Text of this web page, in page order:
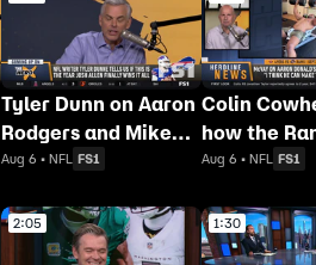
Tyler Dunn on Aaron
Rodgers and Mike
McCarthy's
Aug 6 • NFL FS1
Colin
how the
should
Aug 6 • NFL FS1
2:05 1:30